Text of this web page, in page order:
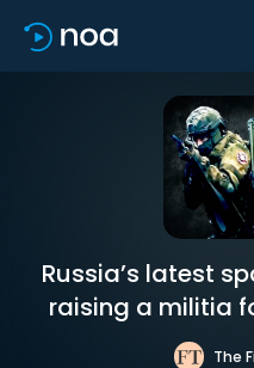
Russia’s latest
raising a militia
The